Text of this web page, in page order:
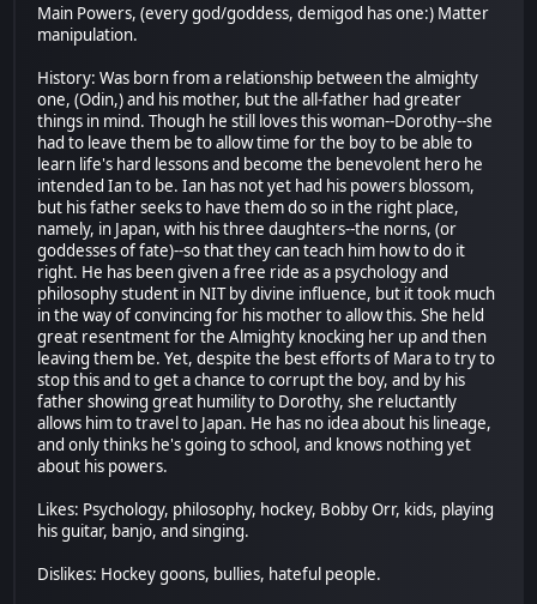
Main Powers, (every god/goddess, demigod has one:) Matter
manipulation.
History: Was born from a relationship between the almighty
one, (Odin,) and his mother, but the all-father had greater
things in mind. Though he still loves this woman--Dorothy--she
had to leave them be to allow time for the boy to be able to
learn life's hard lessons and become the benevolent hero he
intended Ian to be. Ian has not yet had his powers blossom,
but his father seeks to have them do so in the right place,
namely, in Japan, with his three daughters--the norns, (or
goddesses of fate)--so that they can teach him how to do it
right. He has been given a free ride as a psychology and
philosophy student in NIT by divine influence, but it took much
in the way of convincing for his mother to allow this. She held
great resentment for the Almighty knocking her up and then
leaving them be. Yet, despite the best efforts of Mara to try to
stop this and to get a chance to corrupt the boy, and by his
father showing great humility to Dorothy, she reluctantly
allows him to travel to Japan. He has no idea about his lineage,
and only thinks he's going to school, and knows nothing yet
about his powers.
Likes: Psychology, philosophy, hockey, Bobby Orr, kids, playing
his guitar, banjo, and singing.
Dislikes: Hockey goons, bullies, hateful people.